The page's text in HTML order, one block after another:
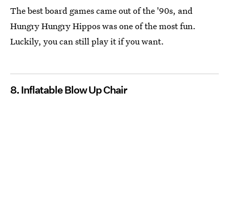
The best board games came out of the '90s, and
Hungry Hungry Hippos was one of the most fun.
Luckily, you can still play it if you want.
8. Inflatable Blow Up Chair